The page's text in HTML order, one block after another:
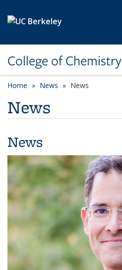
College of Chemistry
Home News News
News
News